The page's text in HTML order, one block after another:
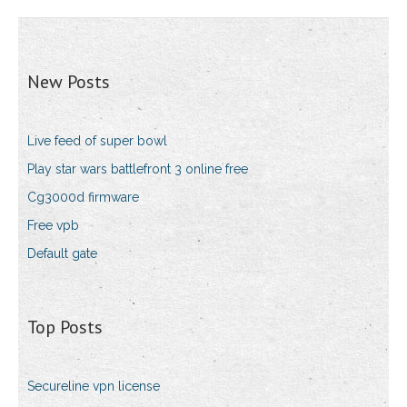
New Posts
Live feed of super bowl
Play star wars battlefront 3 online free
Cg3000d firmware
Free vpb
Default gate
Top Posts
Secureline vpn license